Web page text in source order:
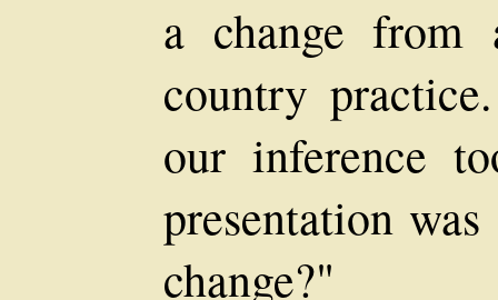
a change
country
our inference
presentation
change?"